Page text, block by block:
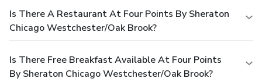
Is There A Restaurant At Four Points By Sheraton
Chicago Westchester/Oak Brook?
Is There Free Breakfast Available At Four Points
By Sheraton Chicago Westchester/Oak Brook?